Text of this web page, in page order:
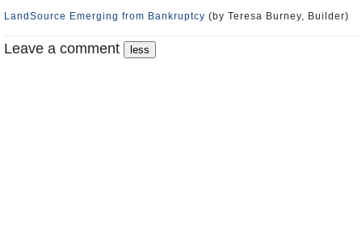
LandSource Emerging from Bankruptcy (by Teresa Burney, Builder)
Leave a comment